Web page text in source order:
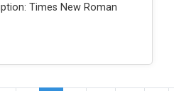
Times New Roman